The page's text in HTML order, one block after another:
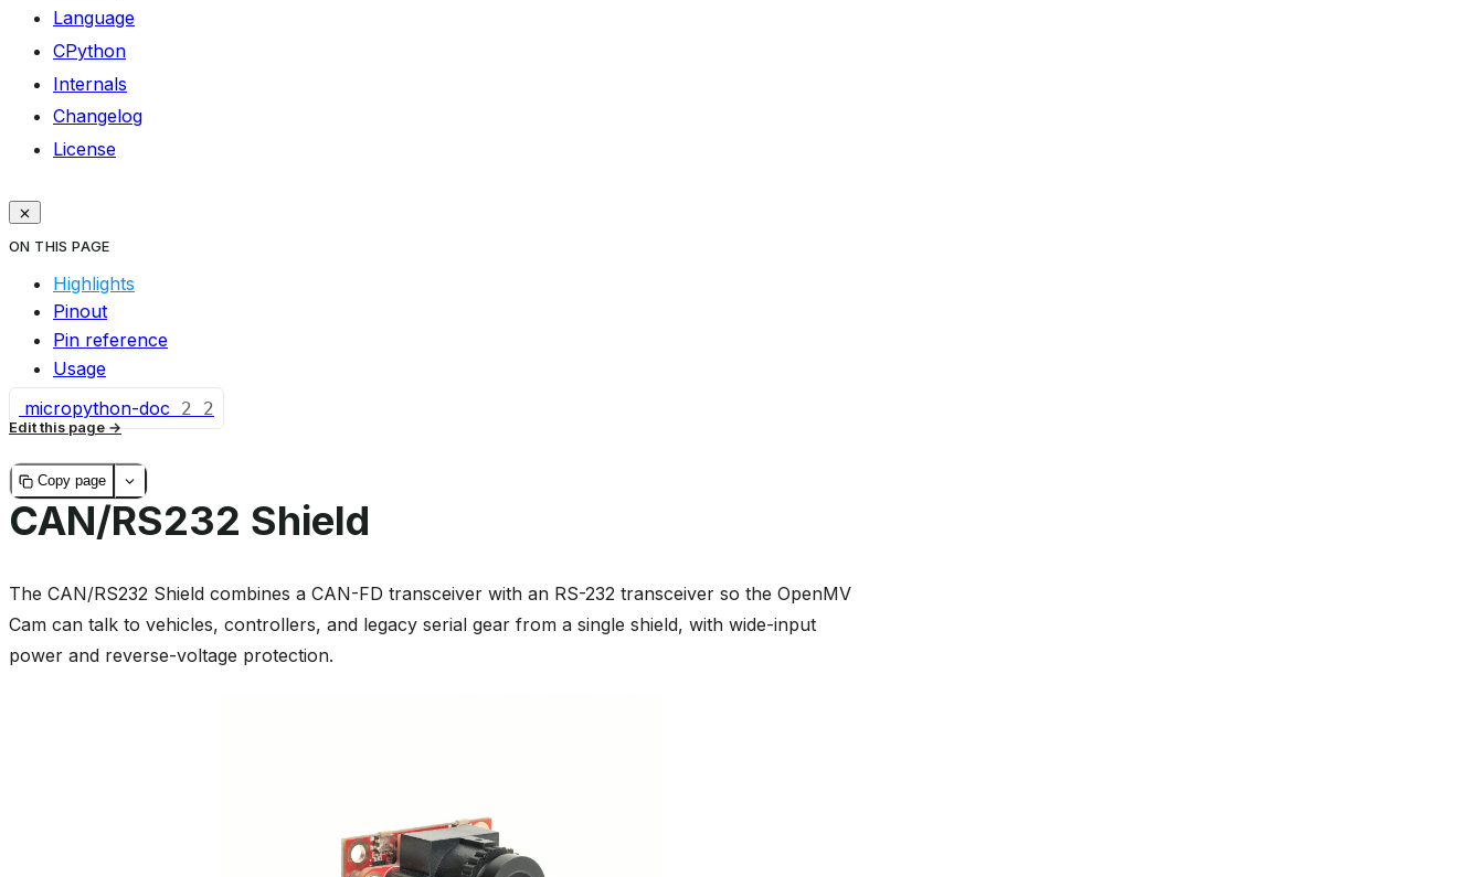
Language
CPython
Internals
Changelog
License
ON THIS PAGE
Highlights
Pinout
Pin reference
Usage
micropython-doc
2 2
Edit this page
Copy page
CAN/RS232 Shield
The CAN/RS232 Shield combines a CAN-FD transceiver with an RS-232 transceiver so the OpenMV
Cam can talk to vehicles, controllers, and legacy serial gear from a single shield, with wide-input
power and reverse-voltage protection.